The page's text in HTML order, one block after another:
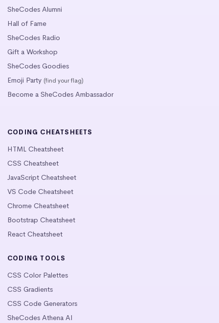
SheCodes Alumni
Hall of Fame
SheCodes Radio
Gift a Workshop
SheCodes Goodies
Emoji Party (find your flag)
Become a SheCodes Ambassador
CODING CHEATSHEETS
HTML Cheatsheet
CSS Cheatsheet
JavaScript Cheatsheet
VS Code Cheatsheet
Chrome Cheatsheet
Bootstrap Cheatsheet
React Cheatsheet
CODING TOOLS
CSS Color Palettes
CSS Gradients
CSS Code Generators
SheCodes Athena AI